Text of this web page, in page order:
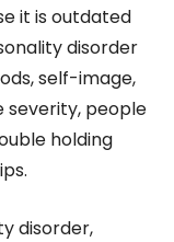
it is outdated
disorder
self-image,
severity, people
holding
disorder,